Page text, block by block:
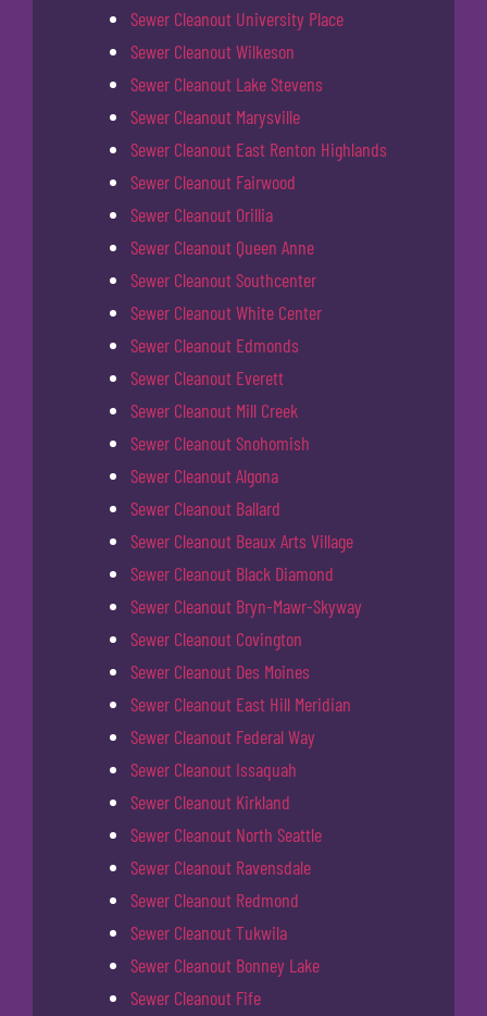
Sewer Cleanout University Place
Sewer Cleanout Wilkeson
Sewer Cleanout Lake Stevens
Sewer Cleanout Marysville
Sewer Cleanout East Renton Highlands
Sewer Cleanout Fairwood
Sewer Cleanout Orillia
Sewer Cleanout Queen Anne
Sewer Cleanout Southcenter
Sewer Cleanout White Center
Sewer Cleanout Edmonds
Sewer Cleanout Everett
Sewer Cleanout Mill Creek
Sewer Cleanout Snohomish
Sewer Cleanout Algona
Sewer Cleanout Ballard
Sewer Cleanout Beaux Arts Village
Sewer Cleanout Black Diamond
Sewer Cleanout Bryn-Mawr-Skyway
Sewer Cleanout Covington
Sewer Cleanout Des Moines
Sewer Cleanout East Hill Meridian
Sewer Cleanout Federal Way
Sewer Cleanout Issaquah
Sewer Cleanout Kirkland
Sewer Cleanout North Seattle
Sewer Cleanout Ravensdale
Sewer Cleanout Redmond
Sewer Cleanout Tukwila
Sewer Cleanout Bonney Lake
Sewer Cleanout Fife